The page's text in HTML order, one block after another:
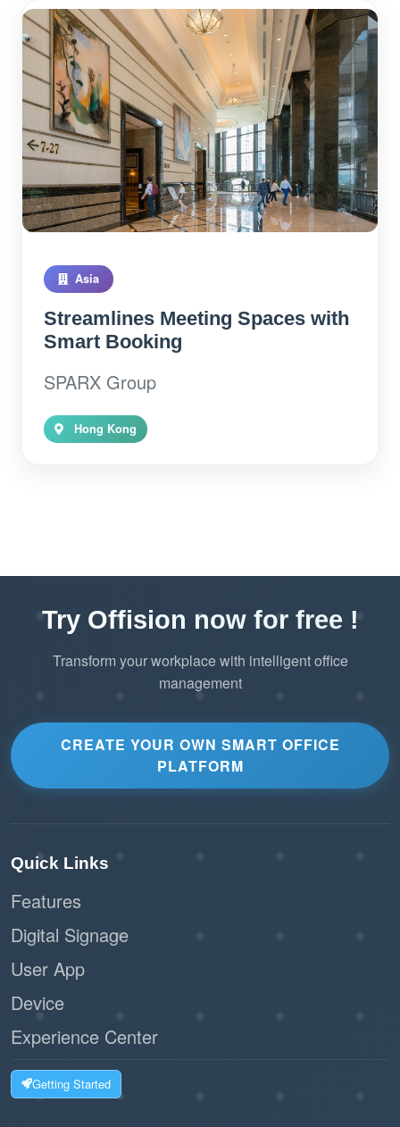
Asia
Streamlines Meeting Spaces with
Smart Booking
SPARX Group
Hong Kong
Try Offision now for free !
Transform your workplace with intelligent office
management
CREATE YOUR OWN SMART OFFICE
PLATFORM
Quick Links
Features
Digital Signage
User App
Device
Experience Center
Getting Started